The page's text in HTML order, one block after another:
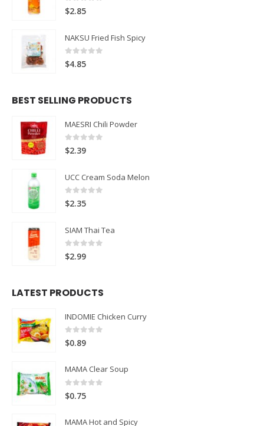
0 out of 5
$2.85
NAKSU Fried Fish Spicy
0 out of 5
$4.85
BEST SELLING PRODUCTS
MAESRI Chili Powder
0 out of 5
$2.39
UCC Cream Soda Melon
0 out of 5
$2.35
SIAM Thai Tea
0 out of 5
$2.99
LATEST PRODUCTS
INDOMIE Chicken Curry
0 out of 5
$0.89
MAMA Clear Soup
0 out of 5
$0.75
MAMA Hot and Spicy